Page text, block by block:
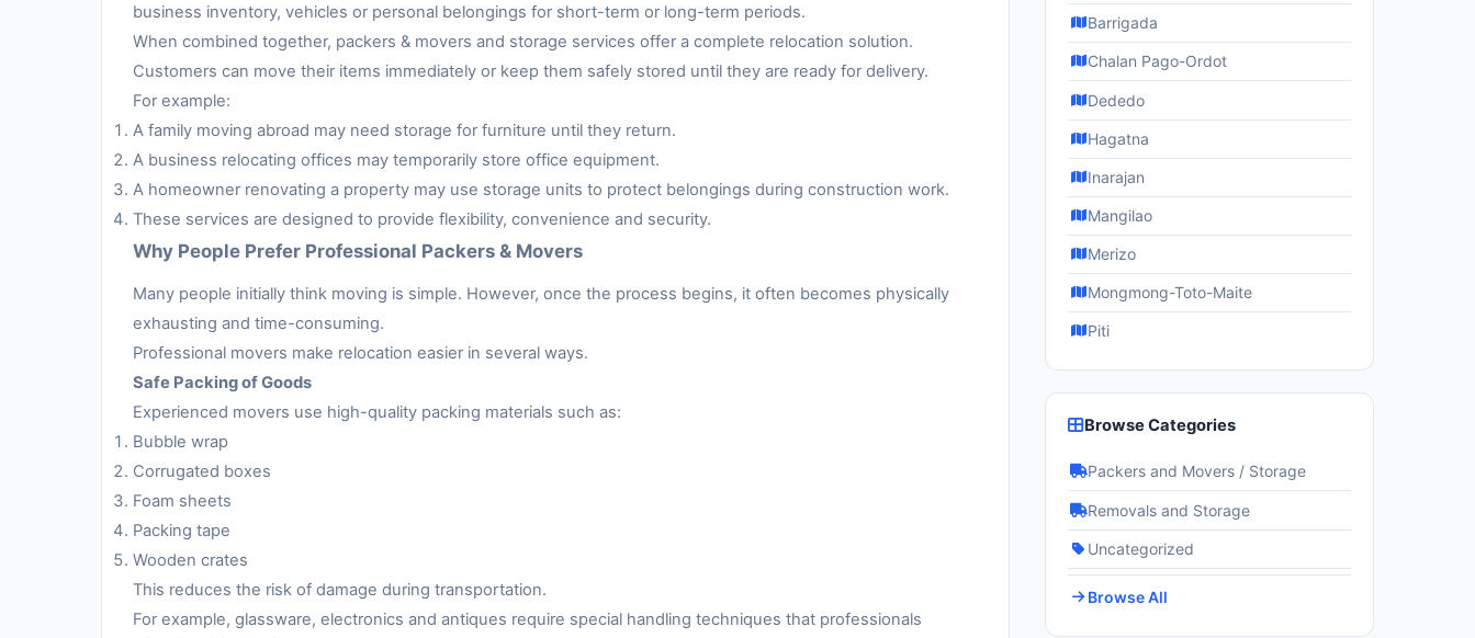
business inventory, vehicles or personal belongings for short-term or long-term periods.
When combined together, packers & movers and storage services offer a complete relocation solution.
Customers can move their items immediately or keep them safely stored until they are ready for delivery.
For example:
A family moving abroad may need storage for furniture until they return.
A business relocating offices may temporarily store office equipment.
A homeowner renovating a property may use storage units to protect belongings during construction work.
These services are designed to provide flexibility, convenience and security.
Why People Prefer Professional Packers & Movers
Many people initially think moving is simple. However, once the process begins, it often becomes physically
exhausting and time-consuming.
Professional movers make relocation easier in several ways.
Safe Packing of Goods
Experienced movers use high-quality packing materials such as:
Bubble wrap
Corrugated boxes
Foam sheets
Packing tape
Wooden crates
This reduces the risk of damage during transportation.
For example, glassware, electronics and antiques require special handling techniques that professionals
Barrigada
Chalan Pago-Ordot
Dededo
Hagatna
Inarajan
Mangilao
Merizo
Mongmong-Toto-Maite
Piti
Browse Categories
Packers and Movers / Storage
Removals and Storage
Uncategorized
Browse All